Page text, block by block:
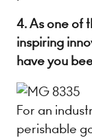
4. As one of
inspiring
have you
For an
perishable